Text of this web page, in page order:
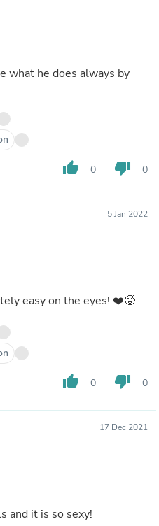
what he does always by
thumb_up 0 thumb_down 0
5 Jan 2022
easy on the eyes! ❤️🥵
thumb_up 0 thumb_down 0
17 Dec 2021
and it is so sexy!